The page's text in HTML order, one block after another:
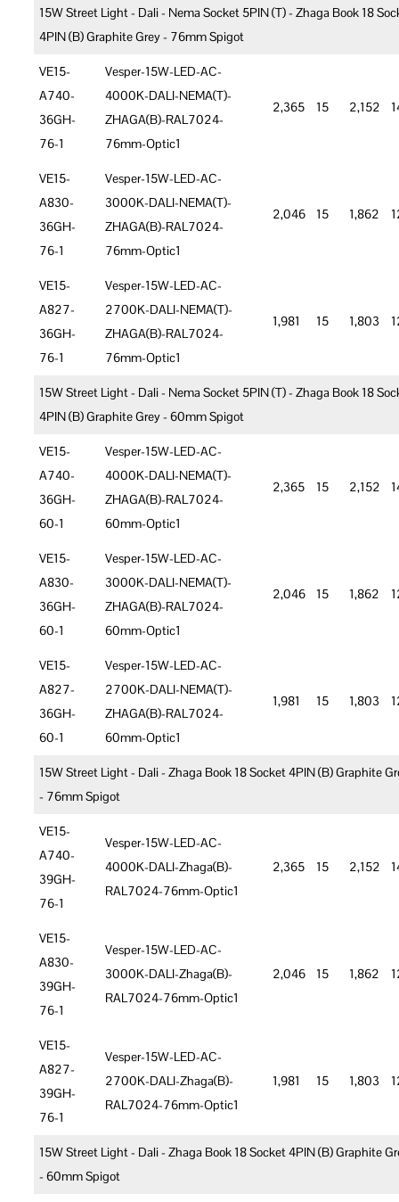
15W Street Light - Dali - Nema Socket 5PIN (T) - Zhaga Book 18
4PIN (B) Graphite Grey - 76mm Spigot
VE15-
A740-
36GH-
76-1
Vesper-15W-LED-AC-
4000K-DALI-NEMA(T)-
ZHAGA(B)-RAL7024-
76mm-Optic1
2,365 15 2,152
VE15-
A830-
36GH-
76-1
Vesper-15W-LED-AC-
3000K-DALI-NEMA(T)-
ZHAGA(B)-RAL7024-
76mm-Optic1
2,046 15 1,862
VE15-
A827-
36GH-
76-1
Vesper-15W-LED-AC-
2700K-DALI-NEMA(T)-
ZHAGA(B)-RAL7024-
76mm-Optic1
1,981 15 1,803
15W Street Light - Dali - Nema Socket 5PIN (T) - Zhaga Book 18
4PIN (B) Graphite Grey - 60mm Spigot
VE15-
A740-
36GH-
60-1
Vesper-15W-LED-AC-
4000K-DALI-NEMA(T)-
ZHAGA(B)-RAL7024-
60mm-Optic1
2,365 15 2,152
VE15-
A830-
36GH-
60-1
Vesper-15W-LED-AC-
3000K-DALI-NEMA(T)-
ZHAGA(B)-RAL7024-
60mm-Optic1
2,046 15 1,862
VE15-
A827-
36GH-
60-1
Vesper-15W-LED-AC-
2700K-DALI-NEMA(T)-
ZHAGA(B)-RAL7024-
60mm-Optic1
1,981 15 1,803
15W Street Light - Dali - Zhaga Book 18 Socket 4PIN (B) Graphite
- 76mm Spigot
VE15-
A740-
39GH-
76-1
Vesper-15W-LED-AC-
4000K-DALI-Zhaga(B)-
RAL7024-76mm-Optic1
2,365 15 2,152
VE15-
A830-
39GH-
76-1
Vesper-15W-LED-AC-
3000K-DALI-Zhaga(B)-
RAL7024-76mm-Optic1
2,046 15 1,862
VE15-
A827-
39GH-
76-1
Vesper-15W-LED-AC-
2700K-DALI-Zhaga(B)-
RAL7024-76mm-Optic1
1,981 15 1,803
15W Street Light - Dali - Zhaga Book 18 Socket 4PIN (B) Graphite
- 60mm Spigot